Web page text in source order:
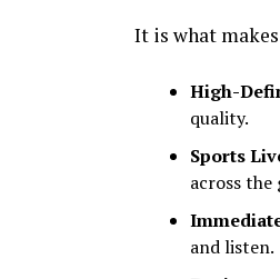
It is what
High-
quality.
Sports
across the
and listen.